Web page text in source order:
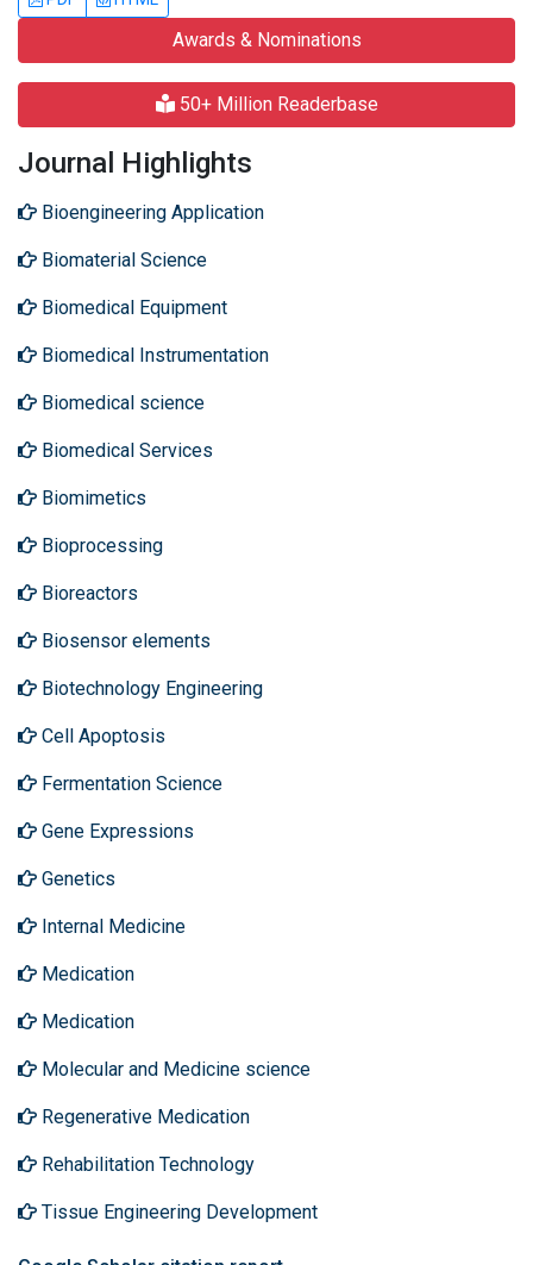
Awards & Nominations
50+ Million Readerbase
Journal Highlights
Bioengineering Application
Biomaterial Science
Biomedical Equipment
Biomedical Instrumentation
Biomedical science
Biomedical Services
Biomimetics
Bioprocessing
Bioreactors
Biosensor elements
Biotechnology Engineering
Cell Apoptosis
Fermentation Science
Gene Expressions
Genetics
Internal Medicine
Medication
Medication
Molecular and Medicine science
Regenerative Medication
Rehabilitation Technology
Tissue Engineering Development